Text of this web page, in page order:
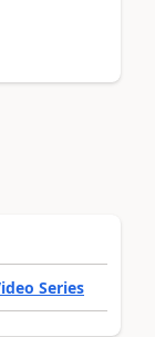
Series